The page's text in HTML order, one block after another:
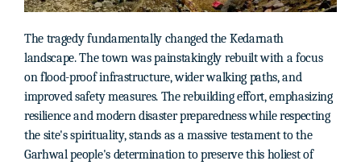
The tragedy fundamentally changed the Kedarnath
landscape. The town was painstakingly rebuilt with a focus
on flood-proof infrastructure, wider walking paths, and
improved safety measures. The rebuilding effort, emphasizing
resilience and modern disaster preparedness while respecting
the site's spirituality, stands as a massive testament to the
Garhwal people's determination to preserve this holiest of